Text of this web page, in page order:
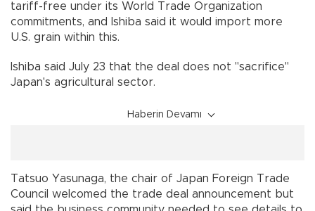
tariff-free under its World Trade Organization
commitments, and Ishiba said it would import more
U.S. grain within this.
Ishiba said July 23 that the deal does not "sacrifice"
Japan's agricultural sector.
Haberin Devamı
Tatsuo Yasunaga, the chair of Japan Foreign Trade
Council welcomed the trade deal announcement but